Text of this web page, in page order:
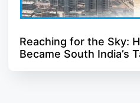
Reaching for the Sky:
Became South India’s